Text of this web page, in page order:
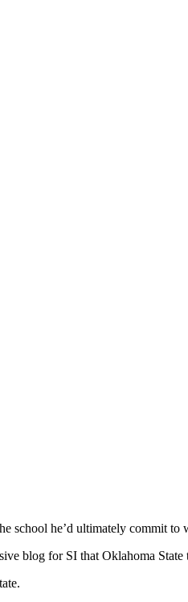
school he’d ultimately commit
blog for SI that Oklahoma